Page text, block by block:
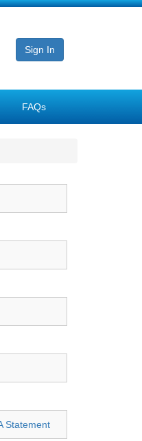
Sign In
FAQs
Statement